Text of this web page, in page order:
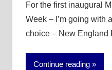
For the first inaugural
Week – I’m going with
choice – New England
Continue reading